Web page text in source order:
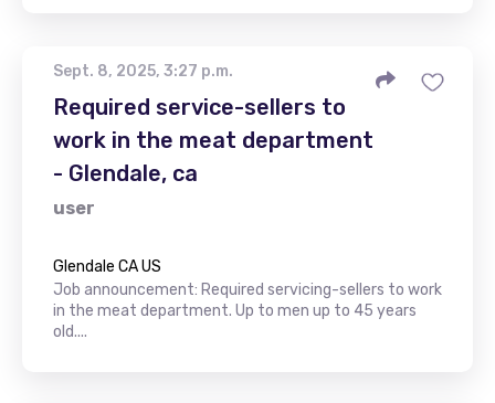
Sept. 8, 2025, 3:27 p.m.
Required service-sellers to
work in the meat department
- Glendale, ca
user
Glendale CA US
Job announcement: Required servicing-sellers to work
in the meat department. Up to men up to 45 years
old....